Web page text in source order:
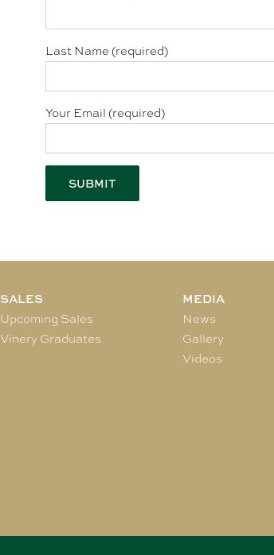
Last Name (required)
Your Email (required)
SALES
Upcoming Sales
Vinery Graduates
MEDIA
News
Gallery
Videos